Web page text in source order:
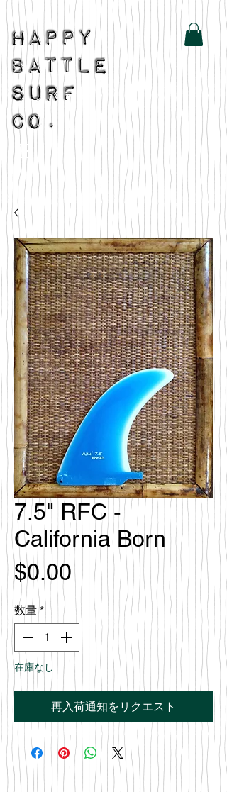
7.5" RFC -
California Born
$0.00価
格
数量 *
在庫なし
再入荷通知をリクエスト